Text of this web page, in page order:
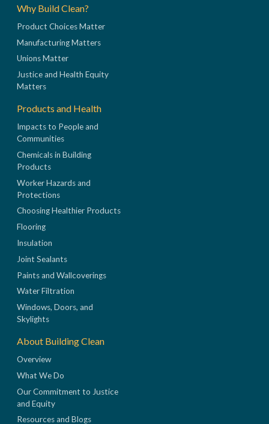
Why Build Clean?
Product Choices Matter
Manufacturing Matters
Unions Matter
Justice and Health Equity
Matters
Products and Health
Impacts to People and
Communities
Chemicals in Building
Products
Worker Hazards and
Protections
Choosing Healthier Products
Flooring
Insulation
Joint Sealants
Paints and Wallcoverings
Water Filtration
Windows, Doors, and
Skylights
About Building Clean
Overview
What We Do
Our Commitment to Justice
and Equity
Resources and Blogs